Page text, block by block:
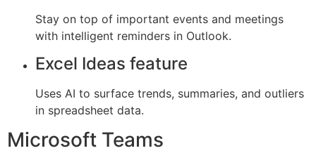
Stay on top of important events and meetings
with intelligent reminders in Outlook.
Excel Ideas feature
Uses AI to surface trends, summaries, and outliers
in spreadsheet data.
Microsoft Teams